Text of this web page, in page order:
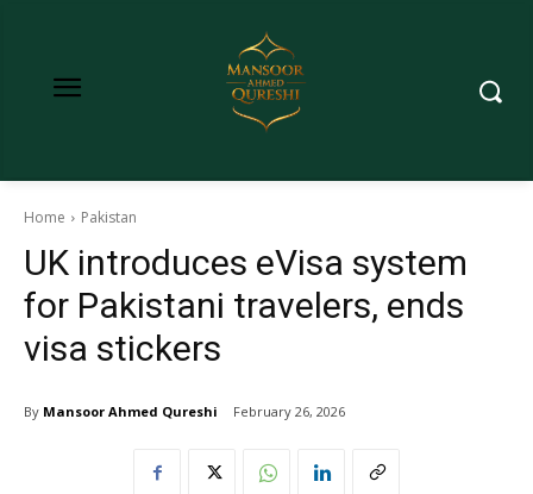
Home Pakistan
UK introduces eVisa system
for Pakistani travelers, ends
visa stickers
By Mansoor Ahmed Qureshi February 26, 2026